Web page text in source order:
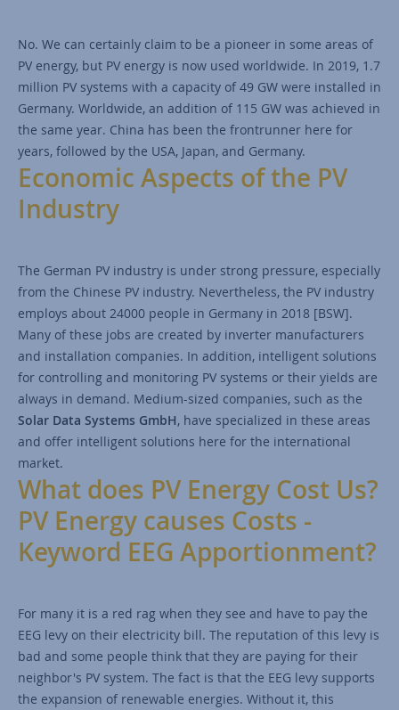
No. We can certainly claim to be a pioneer in some areas of
PV energy, but PV energy is now used worldwide. In 2019, 1.7
million PV systems with a capacity of 49 GW were installed in
Germany. Worldwide, an addition of 115 GW was achieved in
the same year. China has been the frontrunner here for
years, followed by the USA, Japan, and Germany.
Economic Aspects of the PV
Industry
The German PV industry is under strong pressure, especially
from the Chinese PV industry. Nevertheless, the PV industry
employs about 24000 people in Germany in 2018 [BSW].
Many of these jobs are created by inverter manufacturers
and installation companies. In addition, intelligent solutions
for controlling and monitoring PV systems or their yields are
always in demand. Medium-sized companies, such as the
Solar Data Systems GmbH, have specialized in these areas
and offer intelligent solutions here for the international
market.
What does PV Energy Cost Us?
PV Energy causes Costs -
Keyword EEG Apportionment?
For many it is a red rag when they see and have to pay the
EEG levy on their electricity bill. The reputation of this levy is
bad and some people think that they are paying for their
neighbor's PV system. The fact is that the EEG levy supports
the expansion of renewable energies. Without it, this